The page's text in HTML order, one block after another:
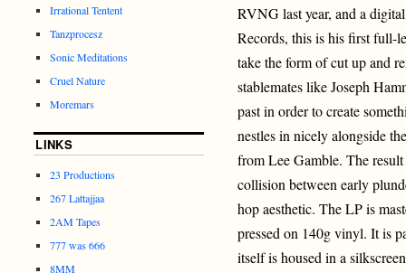
RVNG last year, and a
Records, this is his first full-
take the form of cut up and
stablemates like Joseph
past in order to create
nestles in nicely alongside
from Lee Gamble. The
collision between early
hop aesthetic. The LP is
pressed on 140g vinyl. It is
itself is housed in a
Irrational Tentent
Tanzprocesz
Sonic Meditations
Cruel Nature
Moremars
LINKS
23 Productions
267 Lattajjaa
2AM Tapes
777 was 666
8MM